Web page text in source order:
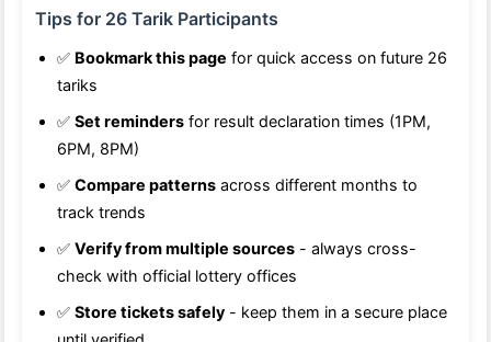
Tips for 26 Tarik Participants
✅ Bookmark this page for quick access on future 26
tariks
✅ Set reminders for result declaration times (1PM,
6PM, 8PM)
✅ Compare patterns across different months to
track trends
✅ Verify from multiple sources - always cross-
check with official lottery offices
✅ Store tickets safely - keep them in a secure place